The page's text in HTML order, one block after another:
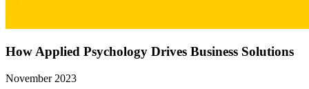
How Applied Psychology Drives Business Solutions
November 2023